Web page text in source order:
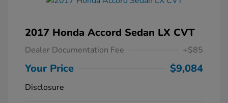
2017 Honda Accord Sedan LX CVT
Dealer Documentation Fee +$85
Your Price $9,084
Disclosure